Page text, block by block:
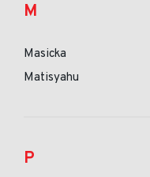
M
Masicka
Matisyahu
P